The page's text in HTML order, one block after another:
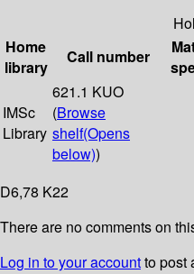
Home
library
Call number
IMSc
Library
621.1 KUO
(Browse
shelf(Opens
below))
D6,78 K22
There are no comments on
Log in to your accountto post